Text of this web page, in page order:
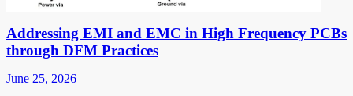
Addressing EMI and EMC in High Frequency PCBs
through DFM Practices
June 25, 2026